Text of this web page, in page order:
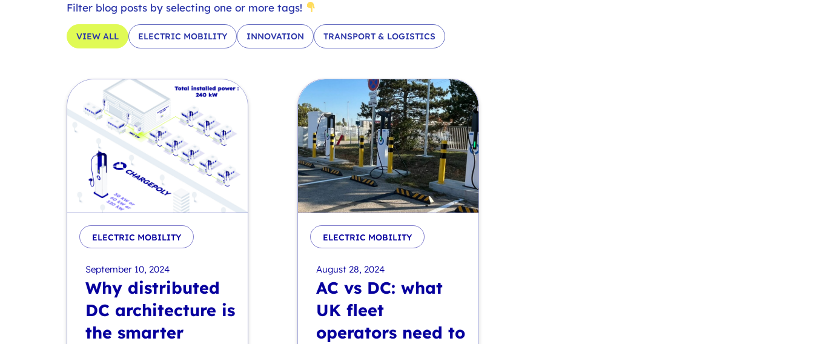
Filter blog posts by selecting one or more tags!
ELECTRIC MOBILITY INNOVATION TRANSPORT & LOGISTICS
VIEW ALL
ELECTRIC MOBILITY
September 10, 2024
Why distributed
DC architecture is
the smarter
ELECTRIC MOBILITY
August 28, 2024
AC vs DC: what
UK fleet
operators need to